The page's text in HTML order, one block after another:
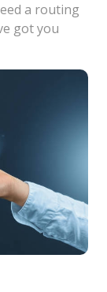
a routing
got you